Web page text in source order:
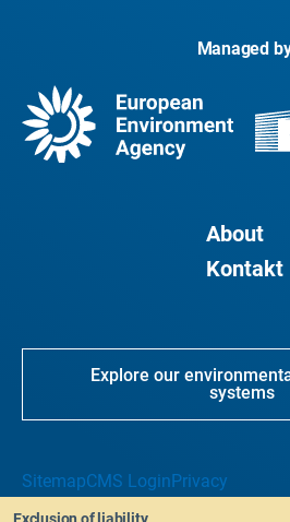
Managed
About
Kontakt
Explore our
systems
SitemapCMS LoginPrivacy
Exclusion of liability